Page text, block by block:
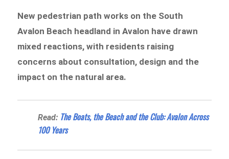
New pedestrian path works on the South
Avalon Beach headland in Avalon have drawn
mixed reactions, with residents raising
concerns about consultation, design and the
impact on the natural area.
Read: The Boats, the Beach and the Club: Avalon Across
100 Years